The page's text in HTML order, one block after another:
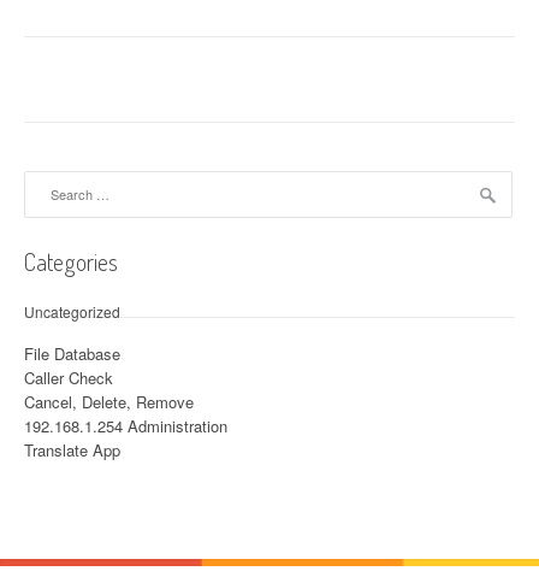
Categories
Uncategorized
File Database
Caller Check
Cancel, Delete, Remove
192.168.1.254 Administration
Translate App